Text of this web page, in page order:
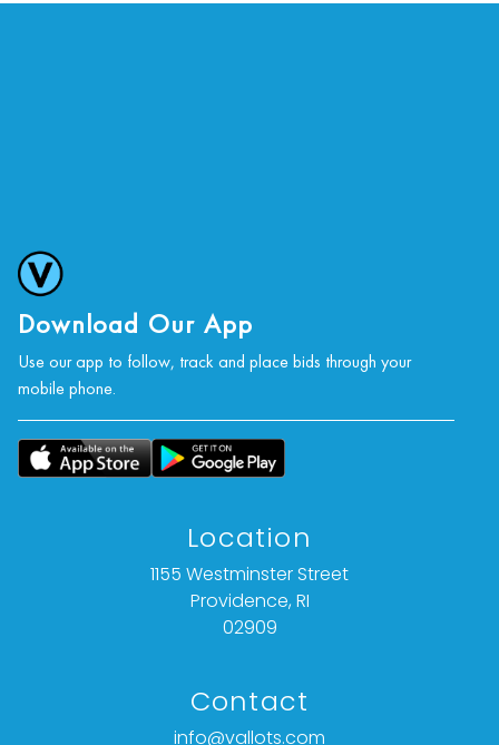
Download Our App
Use our app to follow, track and place bids through your
mobile phone.
Location
1155 Westminster Street
Providence, RI
02909
Contact
info@vallots.com